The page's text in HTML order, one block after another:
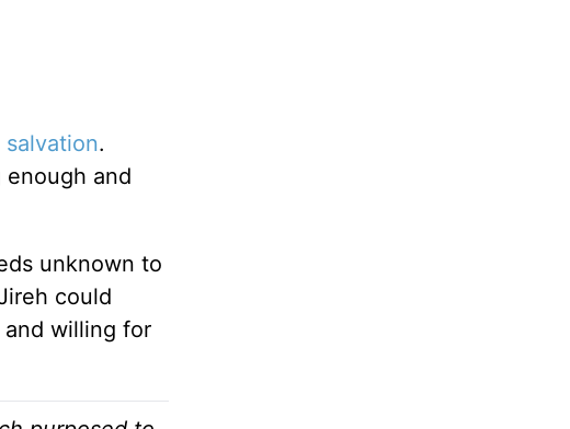
salvation.
and
unknown to
could
willing for